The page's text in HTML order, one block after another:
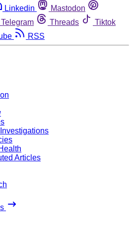
Linkedin
Mastodon
Telegram Threads
Tiktok
RSS
Articles